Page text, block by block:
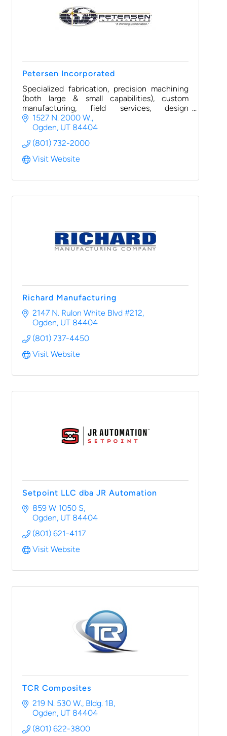
Petersen Incorporated
Specialized fabrication, precision machining
(both large & small capabilities), custom
manufacturing, field services, design
engineering, and warehousing/distribution
(3PL)
1527 N. 2000 W.
Ogden UT 84404
(801) 732-2000
Visit Website
Richard Manufacturing
2147 N. Rulon White Blvd #212
Ogden UT 84404
(801) 737-4450
Visit Website
Setpoint LLC dba JR Automation
859 W 1050 S
Ogden UT 84404
(801) 621-4117
Visit Website
TCR Composites
219 N. 530 W. Bldg. 1B
Ogden UT 84404
(801) 622-3800